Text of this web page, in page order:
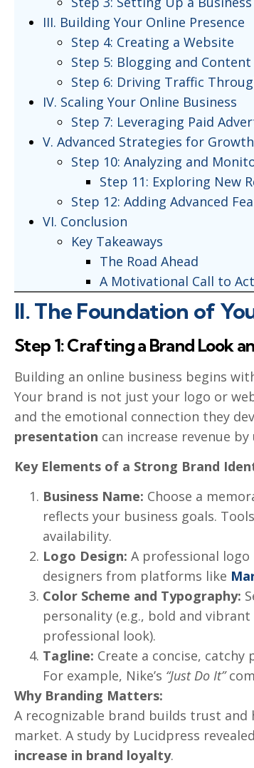
III. Building Your Online Presence
Step 4: Creating a Website
Step 5: Blogging and
Step 6: Driving Traffic
IV. Scaling Your Online Business
Step 7: Leveraging Paid
V. Advanced Strategies for Growth
Step 10: Analyzing and
Step 11: Exploring New
Step 12: Adding Advanced
VI. Conclusion
Key Takeaways
The Road Ahead
A Motivational Call to
II. The Foundation of
Step 1: Crafting a Brand Look
Building an online business begins
Your brand is not just your logo or
and the emotional connection they
presentation can increase revenue
Key Elements of a Strong Brand
Business Name: Choose a
reflects your business goals.
availability.
Logo Design: A professional
designers from platforms like
Color Scheme and Typography:
personality (e.g., bold and
professional look).
Tagline: Create a concise,
For example, Nike’s “Just Do It”
Why Branding Matters:
A recognizable brand builds trust
market. A study by Lucidpress
increase in brand loyalty.